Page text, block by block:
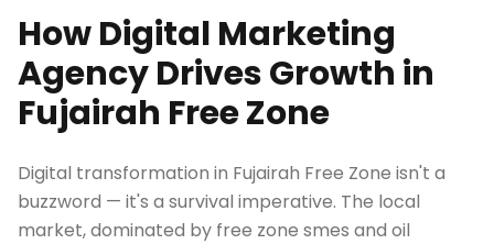
How Digital Marketing
Agency Drives Growth in
Fujairah Free Zone
Digital transformation in Fujairah Free Zone isn't a
buzzword — it's a survival imperative. The local
market, dominated by free zone smes and oil